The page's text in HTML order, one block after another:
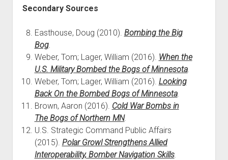
Secondary Sources
Easthouse, Doug (2010). Bombing the Big
Bog.
Weber, Tom; Lager, William (2016). When the
U.S. Military Bombed the Bogs of Minnesota.
Weber, Tom; Lager, William (2016). Looking
Back On the Bombed Bogs of Minnesota.
Brown, Aaron (2016). Cold War Bombs in
The Bogs of Northern MN.
U.S. Strategic Command Public Affairs
(2015). Polar Growl Strengthens Allied
Interoperability, Bomber Navigation Skills.